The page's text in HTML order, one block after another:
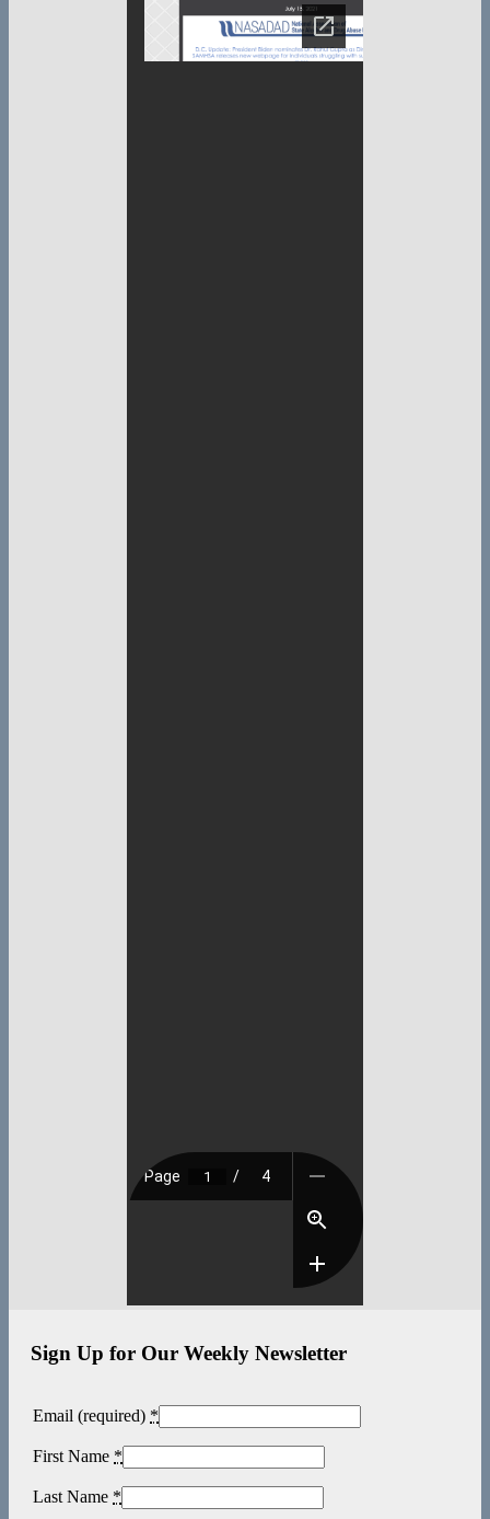
Sign Up for Our Weekly Newsletter
Email (required) *
First Name *
Last Name *